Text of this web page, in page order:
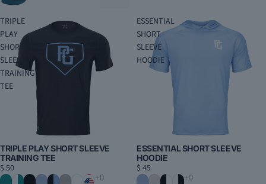
TRIPLE
PLAY
SHORT
SLEEVE
TRAINING
TEE
TRIPLE PLAY SHORT SLEEVE
TRAINING TEE
$ 50
ESSENTIAL
SHORT
SLEEVE
HOODIE
ESSENTIAL SHORT SLEEVE
HOODIE
$ 45